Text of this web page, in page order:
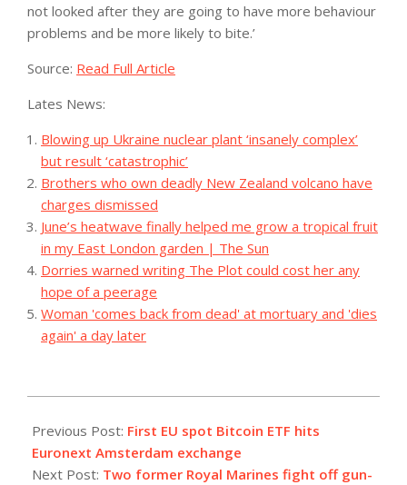
not looked after they are going to have more behaviour
problems and be more likely to bite.’
Source: Read Full Article
Lates News:
Blowing up Ukraine nuclear plant ‘insanely complex’
but result ‘catastrophic’
Brothers who own deadly New Zealand volcano have
charges dismissed
June’s heatwave finally helped me grow a tropical fruit
in my East London garden | The Sun
Dorries warned writing The Plot could cost her any
hope of a peerage
Woman 'comes back from dead' at mortuary and 'dies
again' a day later
08-
15
Previous Post: First EU spot Bitcoin ETF hits
Euronext Amsterdam exchange
Next Post: Two former Royal Marines fight off gun-